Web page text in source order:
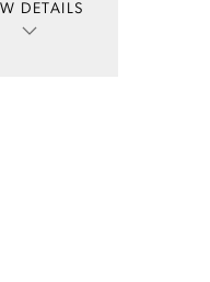
DETAILS